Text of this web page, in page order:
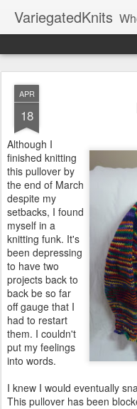
VariegatedKnits
APR
18
Although I
finished knitting
this pullover by
the end of March
despite my
setbacks, I found
myself in a
knitting funk. It's
been depressing
to have two
projects back to
back be so far
off gauge that I
had to restart
them. I couldn't
put my feelings
into words.
I knew I would eventually
This pullover has been